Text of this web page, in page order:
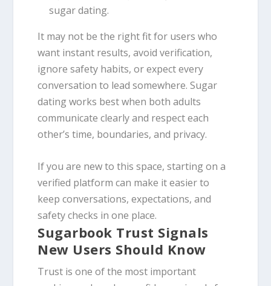
sugar dating.
It may not be the right fit for users who
want instant results, avoid verification,
ignore safety habits, or expect every
conversation to lead somewhere. Sugar
dating works best when both adults
communicate clearly and respect each
other’s time, boundaries, and privacy.
If you are new to this space, starting on a
verified platform can make it easier to
keep conversations, expectations, and
safety checks in one place.
Sugarbook Trust Signals
New Users Should Know
Trust is one of the most important